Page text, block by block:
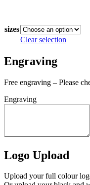
£12.00
sizes
Clear selection
Engraving
Free engraving – Please
Engraving
Logo Upload
Upload your full colour